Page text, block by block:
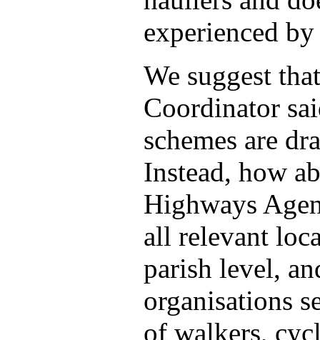
experienced
We suggest
Coordinator
schemes are
Instead, how
Highways
all relevant
parish level,
organisations
of walkers,